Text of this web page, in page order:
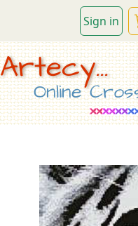
Sign in
Artecy...
Online